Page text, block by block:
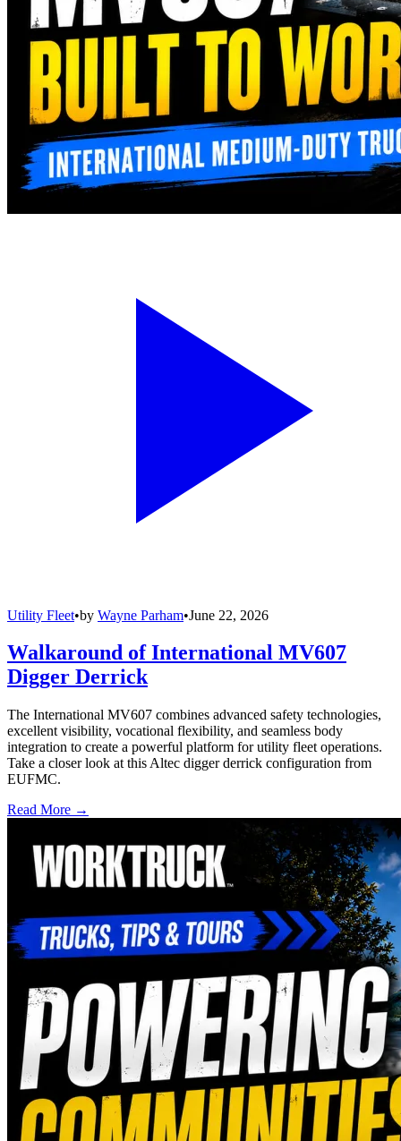
Utility Fleet•by Wayne Parham•June 22, 2026
Walkaround of International MV607
Digger Derrick
The International MV607 combines advanced safety technologies,
excellent visibility, vocational flexibility, and seamless body
integration to create a powerful platform for utility fleet operations.
Take a closer look at this Altec digger derrick configuration from
EUFMC.
Read More →